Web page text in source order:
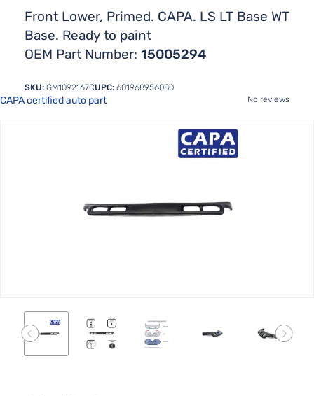
Front Lower, Primed. CAPA. LS LT Base WT
Base. Ready to paint
OEM Part Number: 15005294
SKU: GM1092167CUPC: 601968956080
CAPA certified auto part No reviews